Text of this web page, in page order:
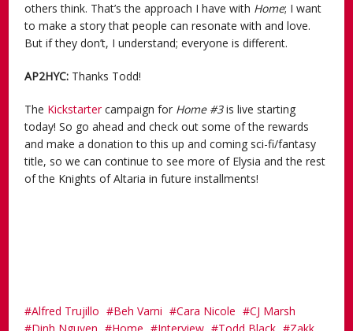
others think. That’s the approach I have with Home; I want
to make a story that people can resonate with and love.
But if they don’t, I understand; everyone is different.
AP2HYC: Thanks Todd!
The Kickstartercampaign for Home #3is live starting
today! So go ahead and check out some of the rewards
and make a donation to this up and coming sci-fi/fantasy
title, so we can continue to see more of Elysia and the rest
of the Knights of Altaria in future installments!
Alfred Trujillo Beh Varni Cara Nicole
CJ Marsh